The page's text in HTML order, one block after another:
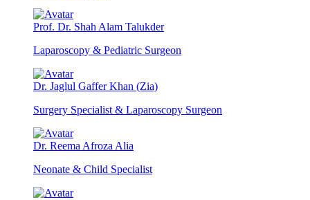
Prof. Dr. Shah Alam Talukder
Laparoscopy & Pediatric Surgeon
Dr. Jaglul Gaffer Khan (Zia)
Surgery Specialist & Laparoscopy Surgeon
Dr. Reema Afroza Alia
Neonate & Child Specialist